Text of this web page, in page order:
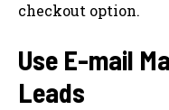
checkout option.
Use E-mail
Leads